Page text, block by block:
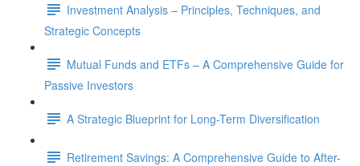
Investment Analysis – Principles, Techniques, and
Strategic Concepts
Mutual Funds and ETFs – A Comprehensive Guide for
Passive Investors
A Strategic Blueprint for Long-Term Diversification
Retirement Savings: A Comprehensive Guide to After-